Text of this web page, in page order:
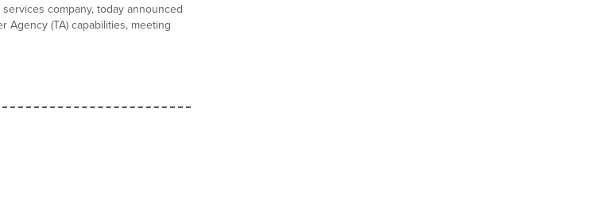
services company, today announced
Agency (TA) capabilities, meeting